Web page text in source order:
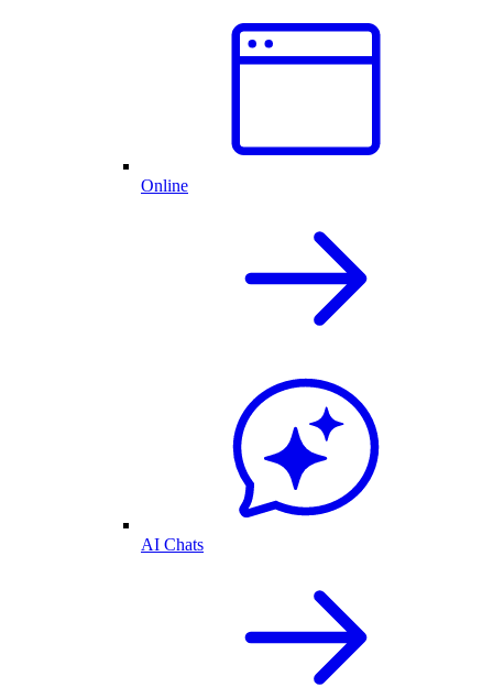
Online
AI Chats